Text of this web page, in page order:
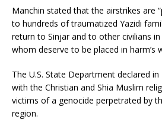
Manchin stated that the airstrikes are
to hundreds of traumatized Yazidi
return to Sinjar and to other civilians
whom deserve to be placed in harm’s
The U.S. State Department declared
with the Christian and Shia Muslim
victims of a genocide perpetrated by
region.